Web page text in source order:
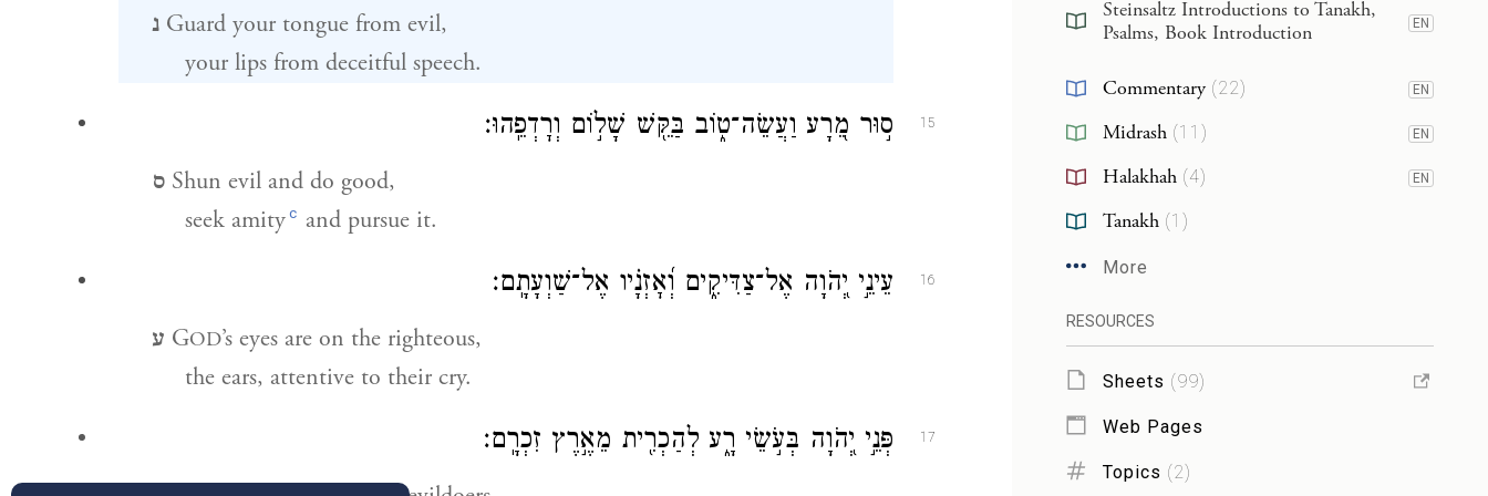
נGuard your tongue from evil,
your lips from deceitful speech.
15 ס֣וּר מֵ֭רָע וַעֲשֵׂה־ט֑וֹב בַּקֵּ֖שׁ שָׁל֣וֹם וְרׇדְפֵֽהוּ׃
סShun evil and do good,
seek amityc and pursue it.
16 עֵינֵ֣י יְ֭הֹוָה אֶל־צַדִּיקִ֑ים וְ֝אׇזְנָ֗יו אֶל־שַׁוְעָתָֽם׃
ע GOD’s eyes are on the righteous,
the ears, attentive to their cry.
17 פְּנֵ֣י יְ֭הֹוָה בְּעֹ֣שֵׂי רָ֑ע לְהַכְרִ֖ית מֵאֶ֣רֶץ זִכְרָֽם׃
Steinsaltz Introductions to Tanakh,
Psalms, Book Introduction
EN
Commentary(22) EN
Midrash(11 ) EN
Halakhah(4) EN
Tanakh(1 )
More
RESOURCES
Sheets (99)
Web Pages
Topics (2)